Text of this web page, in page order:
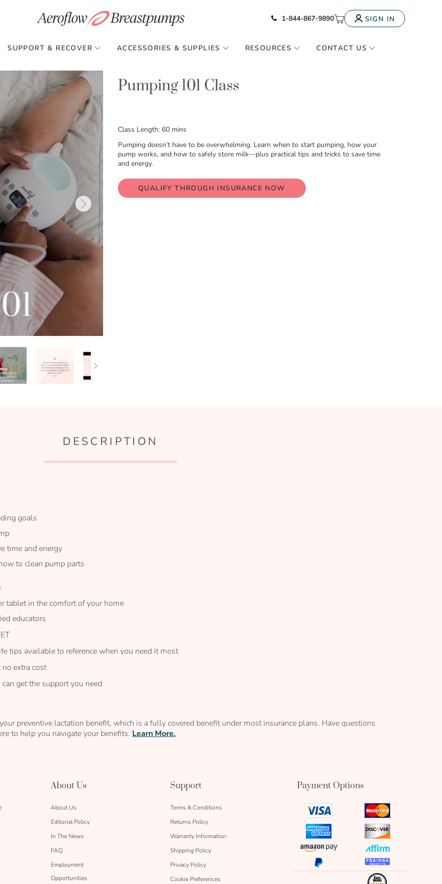
Icon of phone
1-844-867-9890 My CartSIGN IN
SUPPORT & RECOVER ACCESSORIES & SUPPLIES RESOURCES CONTACT US
Pumping 101 Class
Class Length: 60 mins
Pumping doesn’t have to be overwhelming. Learn when to start pumping, how your
pump works, and how to safely store milk—plus practical tips and tricks to save time
and energy.
QUALIFY THROUGH INSURANCE NOW
DESCRIPTION
goals
time and energy
to clean pump parts
tablet in the comfort of your home
educators
tips available to reference when you need it most
extra cost
get the support you need
preventive lactation benefit, which is a fully covered benefit under most insurance plans. Have questions
to help you navigate your benefits. Learn More.
About Us
About Us
Editorial Policy
In The News
FAQ
Employment
Opportunities
Support
Terms & Conditions
Returns Policy
Warranty Information
Shipping Policy
Privacy Policy
Cookie Preferences
Payment Options
visa
icon
mastercard
icon
amex
icon
discover
icon
amazon
pay
icon
affirm
icon
paypal
icon
fsa
icon
inc